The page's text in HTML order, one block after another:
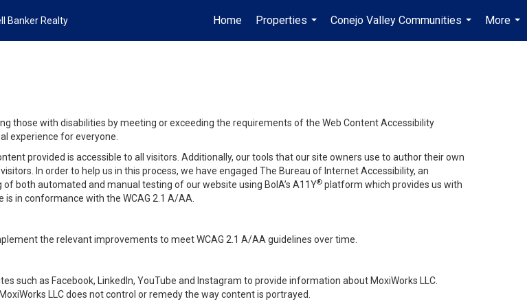
Banker Realty Home
Properties
...
Conejo Valley Communities
...
More
...
those with disabilities by meeting or exceeding the requirements of the Web Content Accessibility
experience for everyone.
provided is accessible to all visitors. Additionally, our tools that our site owners use to author their own
In order to help us in this process, we have engaged The Bureau of Internet Accessibility, an
both automated and manual testing of our website using BoIA’s A11Y® platform which provides us with
in conformance with the WCAG 2.1 A/AA.
the relevant improvements to meet WCAG 2.1 A/AA guidelines over time.
such as Facebook, LinkedIn, YouTube and Instagram to provide information about MoxiWorks LLC.
LLC does not control or remedy the way content is portrayed.